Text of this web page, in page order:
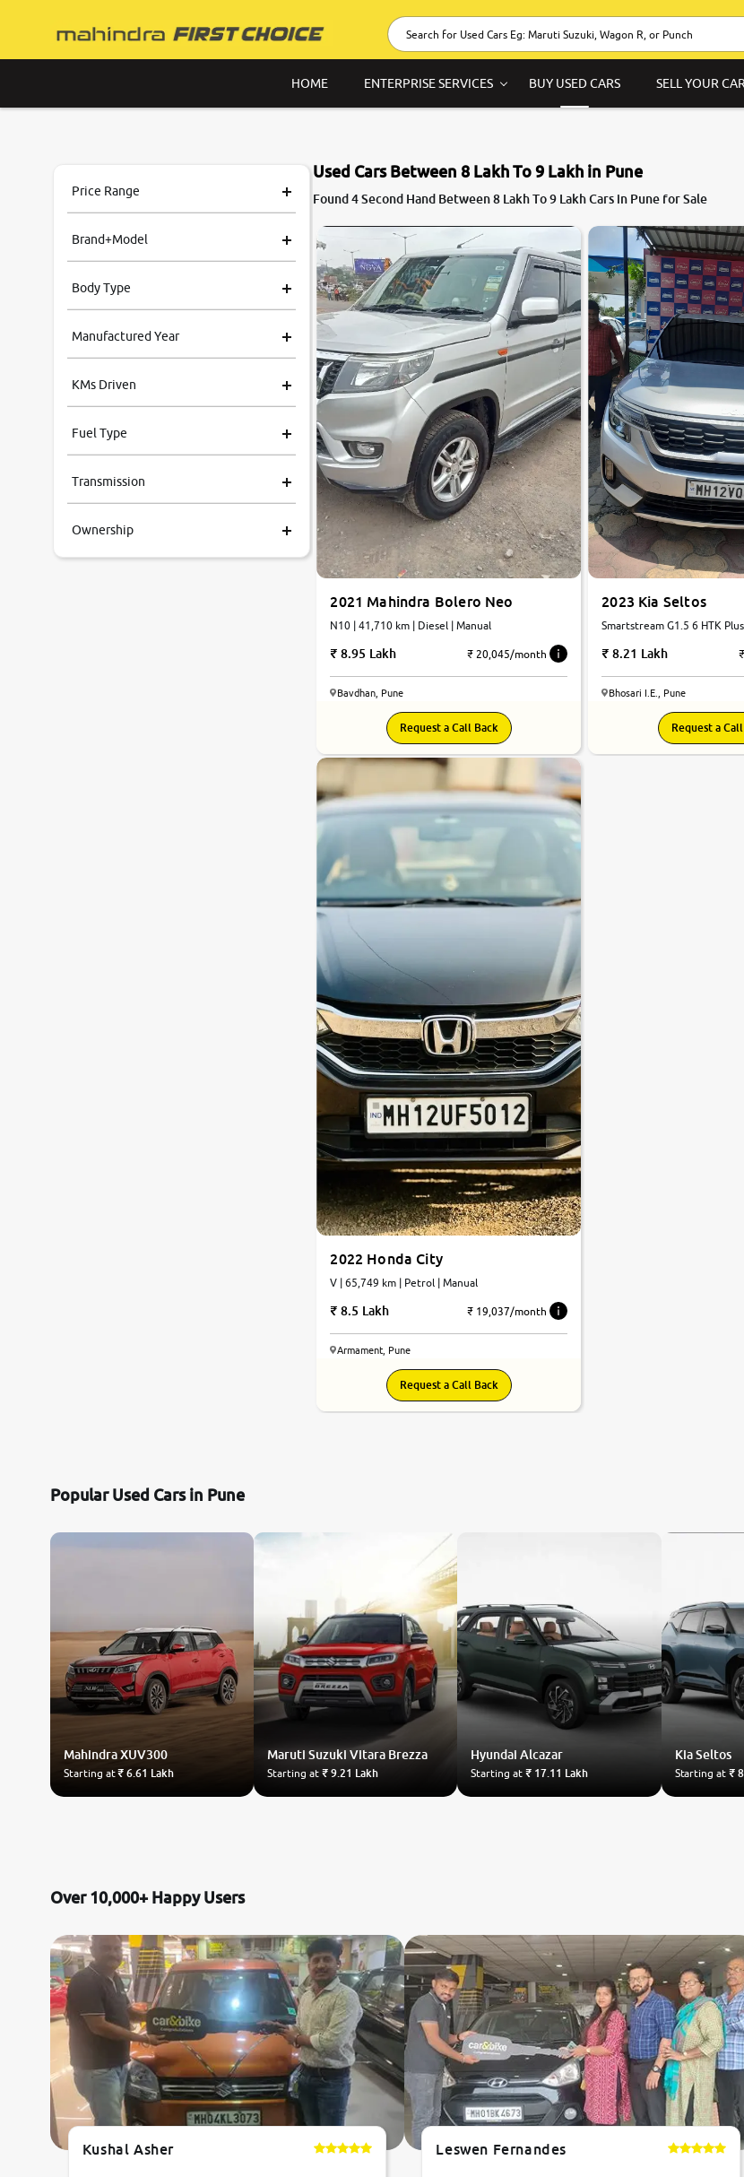
HOME ENTERPRISE SERVICES BUY USED CARS SELL YOUR CAR
Price Range
Brand+Model
Body Type
Manufactured Year
KMs Driven
Fuel Type
Transmission
Ownership
Used Cars Between 8 Lakh To 9 Lakh in Pune
Found 4 Second Hand Between 8 Lakh To 9 Lakh Cars in Pune for Sale
2021 Mahindra Bolero Neo
N10 | 41,710 km | Diesel | Manual
8.95 Lakh ₹ 20,045/month
Bavdhan, Pune
Request a Call Back
2023 Kia Seltos
Smartstream G1.5 6 HTK
8.21 Lakh
Bhosari I.E., Pune
Request a
2022 Honda City
V | 65,749 km | Petrol | Manual
8.5 Lakh ₹ 19,037/month
Armament, Pune
Request a Call Back
Popular Used Cars in Pune
MahindraXUV300
Starting at₹ 6.61 Lakh
Maruti Suzuki Vitara Brezza
Starting at ₹ 9.21 Lakh
Hyundai Alcazar
Starting at ₹ 17.11 Lakh
Kia Seltos
Starting at ₹
Over 10,000+ Happy Users
Kushal Asher Leswen Fernandes